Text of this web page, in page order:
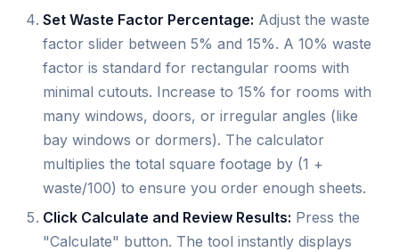
Set Waste Factor Percentage: Adjust the waste
factor slider between 5% and 15%. A 10% waste
factor is standard for rectangular rooms with
minimal cutouts. Increase to 15% for rooms with
many windows, doors, or irregular angles (like
bay windows or dormers). The calculator
multiplies the total square footage by (1 +
waste/100) to ensure you order enough sheets.
Click Calculate and Review Results: Press the
"Calculate" button. The tool instantly displays